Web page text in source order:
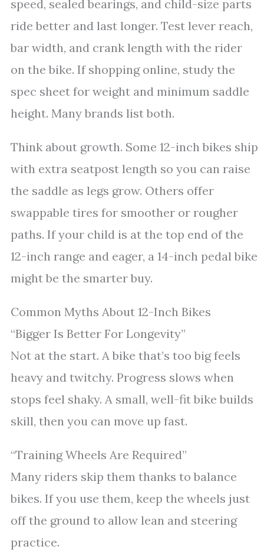
speed, sealed bearings, and child-size parts
ride better and last longer. Test lever reach,
bar width, and crank length with the rider
on the bike. If shopping online, study the
spec sheet for weight and minimum saddle
height. Many brands list both.
Think about growth. Some 12-inch bikes ship
with extra seatpost length so you can raise
the saddle as legs grow. Others offer
swappable tires for smoother or rougher
paths. If your child is at the top end of the
12-inch range and eager, a 14-inch pedal bike
might be the smarter buy.
Common Myths About 12-Inch Bikes
“Bigger Is Better For Longevity”
Not at the start. A bike that’s too big feels
heavy and twitchy. Progress slows when
stops feel shaky. A small, well-fit bike builds
skill, then you can move up fast.
“Training Wheels Are Required”
Many riders skip them thanks to balance
bikes. If you use them, keep the wheels just
off the ground to allow lean and steering
practice.